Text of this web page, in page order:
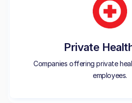
Private
Companies offering private
employees.